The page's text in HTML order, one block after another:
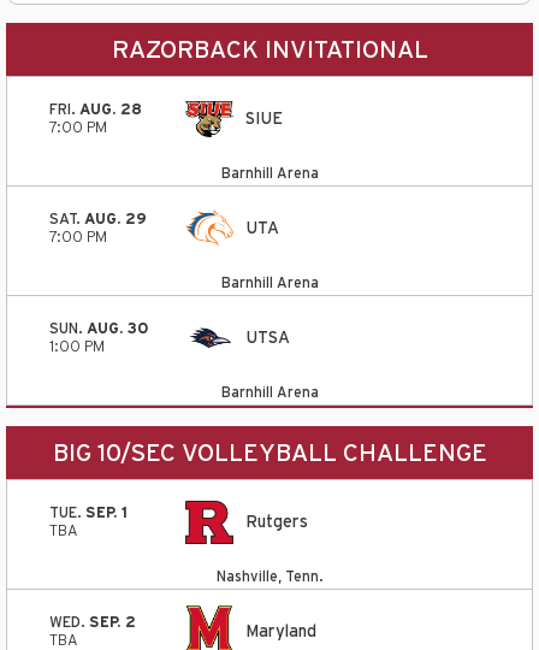
RAZORBACK INVITATIONAL
FRI. AUG. 28
7:00 PM
SIUE
Barnhill Arena
SAT. AUG. 29
7:00 PM
UTA
Barnhill Arena
SUN. AUG. 30
1:00 PM
UTSA
Barnhill Arena
BIG 10/SEC VOLLEYBALL CHALLENGE
TUE. SEP. 1
TBA
Rutgers
Nashville, Tenn.
WED. SEP. 2
TBA
Maryland